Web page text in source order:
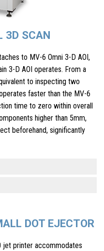
3D SCAN
to MV-6 Omni 3-D AOI,
3-D AOI operates. From a
to inspecting two
faster than the MV-6
time to zero within overall
higher than 5mm,
beforehand, significantly
DOT EJECTOR
jet printer accommodates